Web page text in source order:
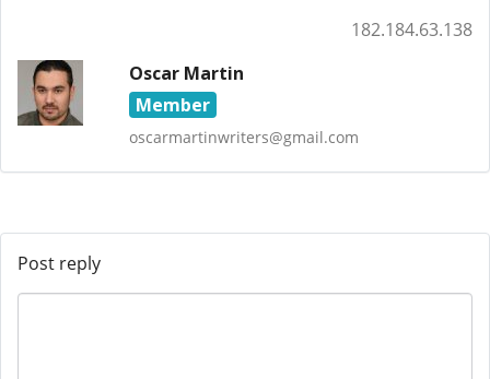
182.184.63.138
Oscar Martin
Member
oscarmartinwriters@gmail.com
Post reply